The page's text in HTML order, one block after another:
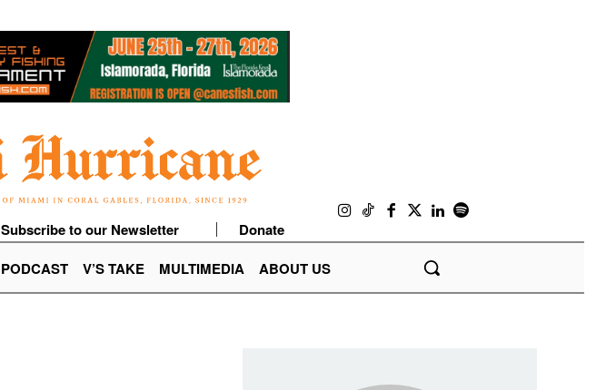
Subscribe to our Newsletter
Donate
PODCAST V’S TAKE MULTIMEDIA ABOUT US